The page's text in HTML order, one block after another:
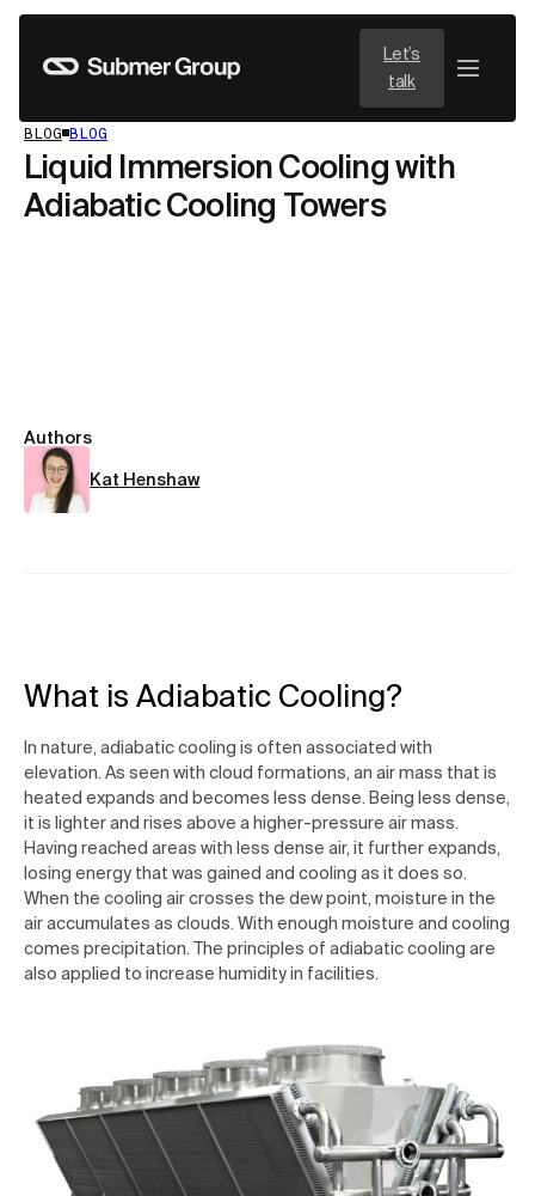
Let’s
talk
BLOG BLOG
Authors
Kat Henshaw
Liquid Immersion Cooling with
Adiabatic Cooling Towers
What is Adiabatic Cooling?
In nature, adiabatic cooling is often associated with
elevation. As seen with cloud formations, an air mass that is
heated expands and becomes less dense. Being less dense,
it is lighter and rises above a higher-pressure air mass.
Having reached areas with less dense air, it further expands,
losing energy that was gained and cooling as it does so.
When the cooling air crosses the dew point, moisture in the
air accumulates as clouds. With enough moisture and cooling
comes precipitation. The principles of adiabatic cooling are
also applied to increase humidity in facilities.